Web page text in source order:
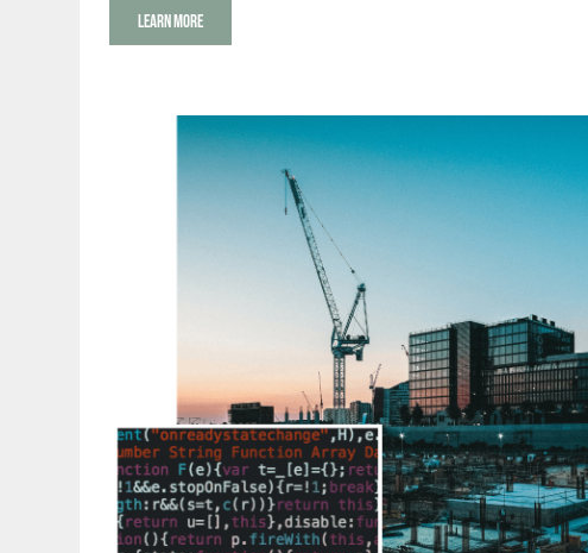
LEARN MORE